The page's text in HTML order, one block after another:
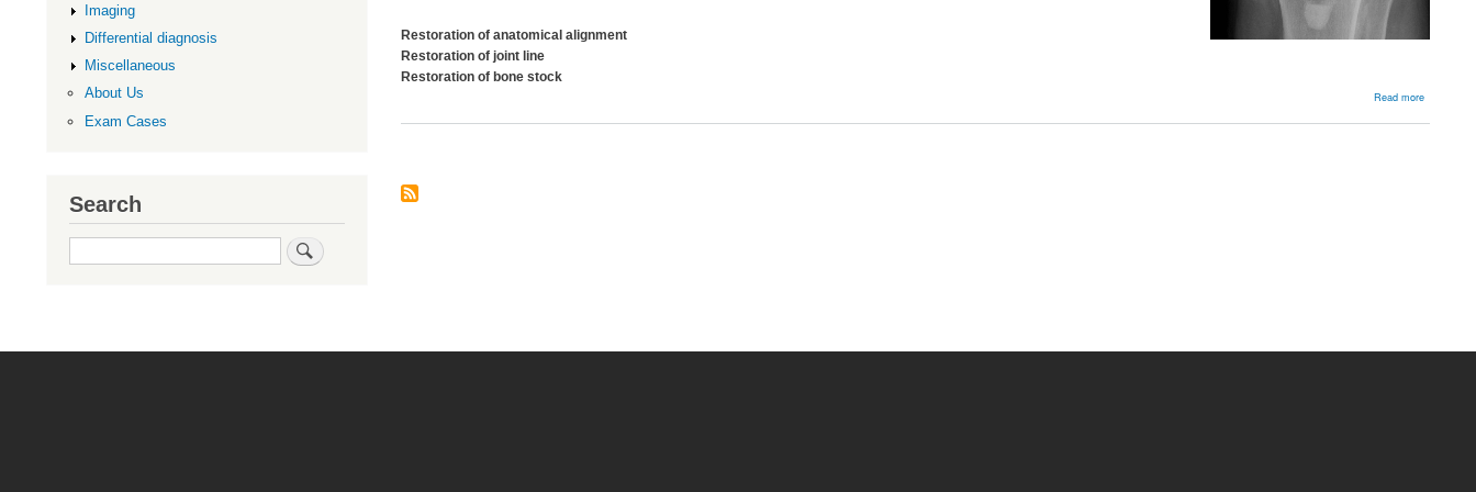
Restoration of anatomical alignment
Restoration of joint line
Restoration of bone stock
Read more
Imaging
Differential diagnosis
Miscellaneous
About Us
Exam Cases
Search
Search